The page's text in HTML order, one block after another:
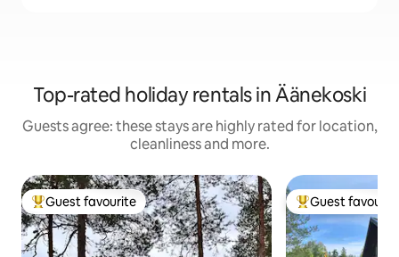
Top-rated holiday rentals in Äänekoski
Guests agree: these stays are highly rated for location,
cleanliness and more.
Top guest favourite
Guest favourite Top guest
Guest